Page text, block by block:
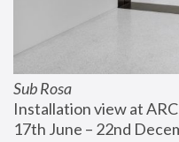
Sub Rosa
Installation view at
17th June – 22nd